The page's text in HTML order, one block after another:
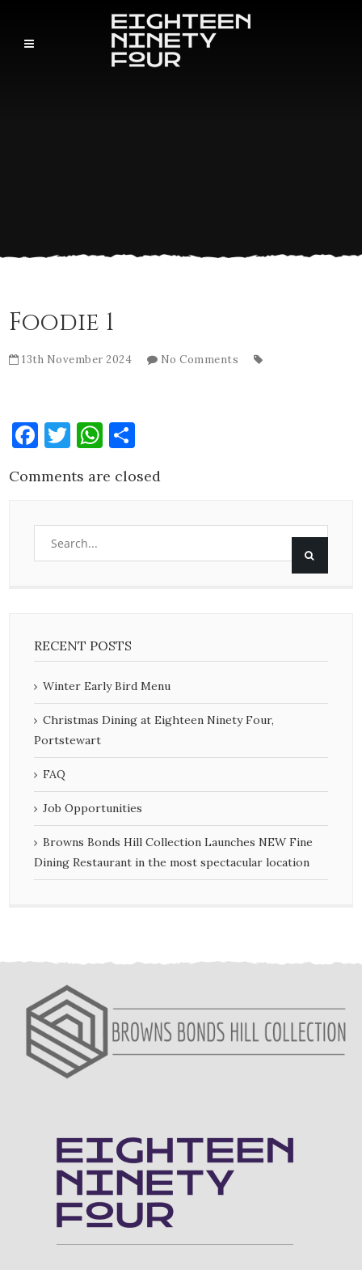
Foodie 1
13th November 2024 No Comments
Facebook
Twitter
WhatsApp
Comments are closed
RECENT POSTS
Winter Early Bird Menu
Christmas Dining at Eighteen Ninety Four,
Portstewart
FAQ
Job Opportunities
Browns Bonds Hill Collection Launches NEW Fine
Dining Restaurant in the most spectacular location